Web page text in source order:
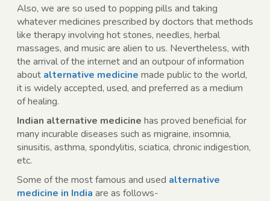
Also, we are so used to popping pills and taking
whatever medicines prescribed by doctors that methods
like therapy involving hot stones, needles, herbal
massages, and music are alien to us. Nevertheless, with
the arrival of the internet and an outpour of information
about alternative medicine made public to the world,
it is widely accepted, used, and preferred as a medium
of healing.
Indian alternative medicine has proved beneficial for
many incurable diseases such as migraine, insomnia,
sinusitis, asthma, spondylitis, sciatica, chronic indigestion,
etc.
Some of the most famous and used alternative
medicine in India are as follows-